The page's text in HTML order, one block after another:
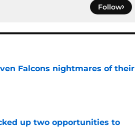
Follow
Falcons nightmares of their
up two opportunities to